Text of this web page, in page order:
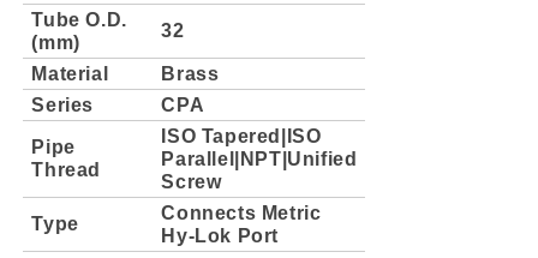
Tube O.D.
(mm)
32
Material
Brass
Series
CPA
Pipe
Thread
ISO Tapered|ISO
Parallel|NPT|Unified
Screw
Type
Connects Metric
Hy-Lok Port